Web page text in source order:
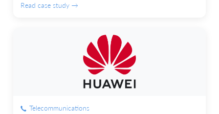
Read case study →
Telecommunications